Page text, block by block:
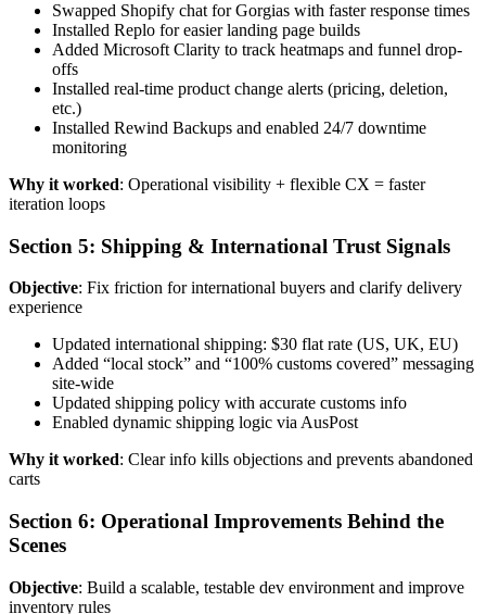
Swapped Shopify chat for Gorgias with faster response times
Installed Replo for easier landing page builds
Added Microsoft Clarity to track heatmaps and funnel drop-
offs
Installed real-time product change alerts (pricing, deletion,
etc.)
Installed Rewind Backups and enabled 24/7 downtime
monitoring
Why it worked: Operational visibility + flexible CX = faster
iteration loops
Section 5: Shipping & International Trust Signals
Objective: Fix friction for international buyers and clarify delivery
experience
Updated international shipping: $30 flat rate (US, UK, EU)
Added “local stock” and “100% customs covered” messaging
site-wide
Updated shipping policy with accurate customs info
Enabled dynamic shipping logic via AusPost
Why it worked: Clear info kills objections and prevents abandoned
carts
Section 6: Operational Improvements Behind the
Scenes
Objective: Build a scalable, testable dev environment and improve
inventory rules